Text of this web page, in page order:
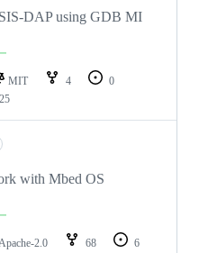
DAP using GDB MI
MIT 4
0
with Mbed OS
Apache-2.0 68
6